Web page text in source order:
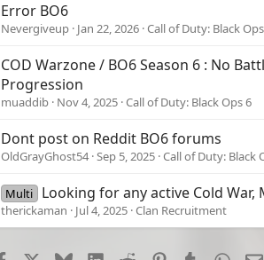
Error BO6
Nevergiveup Jan 22, 2026 Call of Duty: Black
COD Warzone / BO6 Season 6 : No
Progression
muaddib Nov 4, 2025 Call of Duty: Black Ops 6
Dont post on Reddit BO6 forums
OldGrayGhost54 Sep 5, 2025 Call of Duty: Black
Multi Looking for any active Cold War,
therickaman Jul 4, 2025 Clan Recruitment